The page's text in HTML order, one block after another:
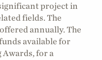
project in
fields. The
annually. The
available for
for a